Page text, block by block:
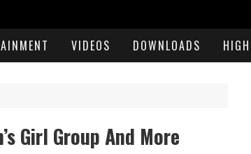
VIDEOS DOWNLOADS
Girl Group And More